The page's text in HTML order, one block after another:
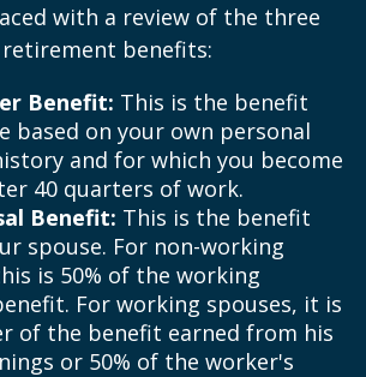
with a review of the three
benefits:
Benefit: This is the benefit
based on your own personal
and for which you become
40 quarters of work.
Benefit: This is the benefit
spouse. For non-working
is 50% of the working
For working spouses, it is
of the benefit earned from his
or 50% of the worker's